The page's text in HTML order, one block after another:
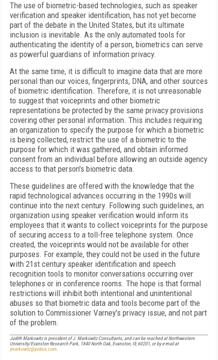
The use of biometric-based technologies, such as speaker
verification and speaker identification, has not yet become
part of the debate in the United States, but its ultimate
inclusion is inevitable. As the only automated tools for
authenticating the identity of a person, biometrics can serve
as powerful guardians of information privacy.
At the same time, it is difficult to imagine data that are more
personal than our voices, fingerprints, DNA, and other sources
of biometric identification. Therefore, it is not unreasonable
to suggest that voiceprints and other biometric
representations be protected by the same privacy provisions
covering other personal information. This includes requiring
an organization to specify the purpose for which a biometric
is being collected, restrict the use of a biometric to the
purpose for which it was gathered, and obtain informed
consent from an individual before allowing an outside agency
access to that person's biometric data.
These guidelines are offered with the knowledge that the
rapid technological advances occurring in the 1990s will
continue into the next century. Following such guidelines, an
organization using speaker verification would inform its
employees that it wants to collect voiceprints for the purpose
of securing access to a toll-free telephone system. Once
created, the voiceprints would not be available for other
purposes. For example, they could not be used in the future
with 21st century speaker identification and speech
recognition tools to monitor conversations occurring over
telephones or in conference rooms. The hope is that formal
restrictions will inhibit both intentional and unintentional
abuses so that biometric data and tools become part of the
solution to Commissioner Varney's privacy issue, and not part
of the problem.
Judith Markowitz is president of J. Markowitz Consultants, and can be reached at Northwestern
University/Evanston Research Park, 1840 North Oak, Evanston, Ill, 60201, or by e-mail at
jmarkowitz@pobox.com